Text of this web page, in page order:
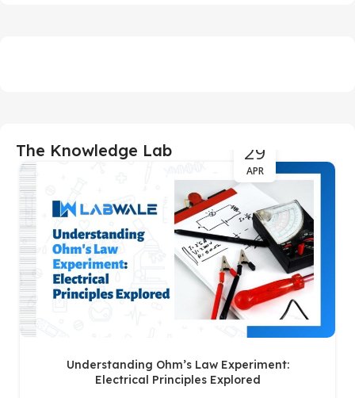
The Knowledge Lab 29
APR
Understanding Ohm’s Law Experiment:
Electrical Principles Explored